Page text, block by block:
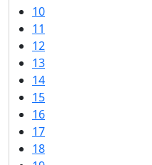
10
11
12
13
14
15
16
17
18